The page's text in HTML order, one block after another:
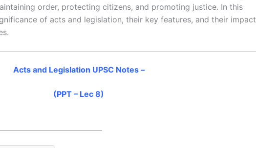
order, protecting citizens, and promoting justice. In this
of acts and legislation, their key features, and their impact
Acts and Legislation UPSC Notes –
(PPT – Lec 8)